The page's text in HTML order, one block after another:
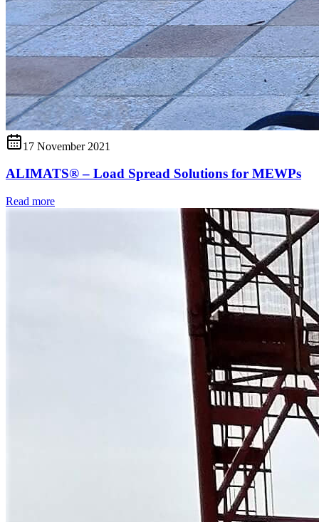
17 November 2021
ALIMATS® – Load Spread Solutions for MEWPs
Read more